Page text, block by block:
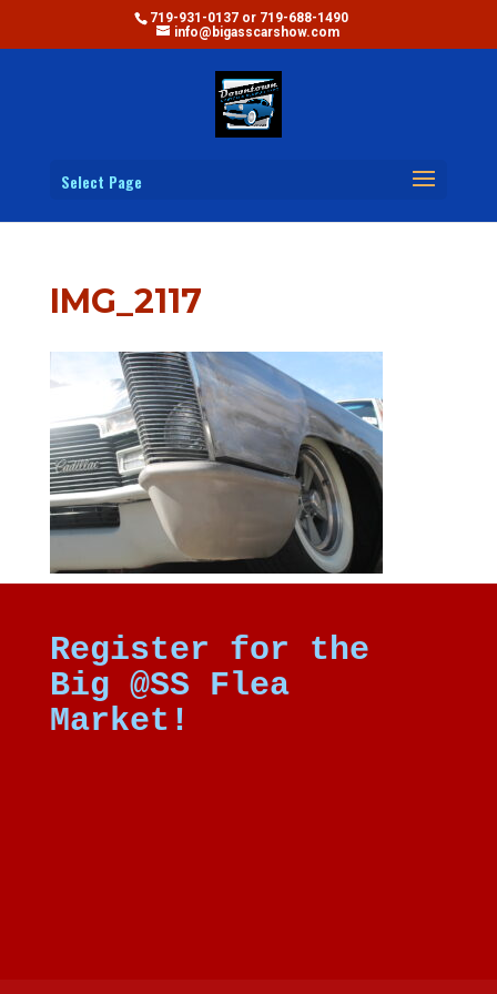
719-931-0137 or 719-688-1490
info@bigasscarshow.com
Select Page
IMG_2117
Register for the
Big @SS Flea
Market!